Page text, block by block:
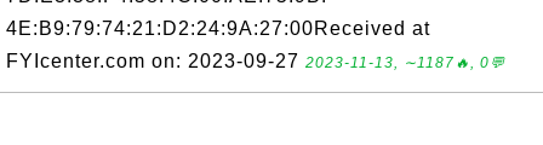
4E:B9:79:74:21:D2:24:9A:27:00Received at
FYIcenter.com on: 2023-09-27 2023-11-13, ∼1187🔥, 0💬